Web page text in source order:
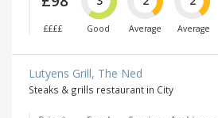
££££ Good Average Average
Lutyens Grill, The Ned
Steaks & grills restaurant in City